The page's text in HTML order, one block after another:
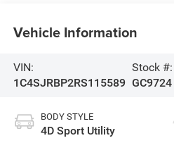
Vehicle Information
VIN:
1C4SJRBP2RS115589
Stock #:
GC9724
BODY STYLE
4D Sport Utility